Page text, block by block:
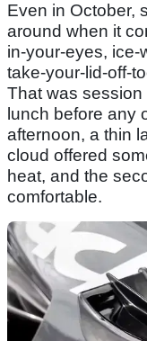
Even in October,
around when it
in-your-eyes, ice-
take-your-lid-off-
That was session
lunch before any
afternoon, a thin
cloud offered
heat, and the
comfortable.